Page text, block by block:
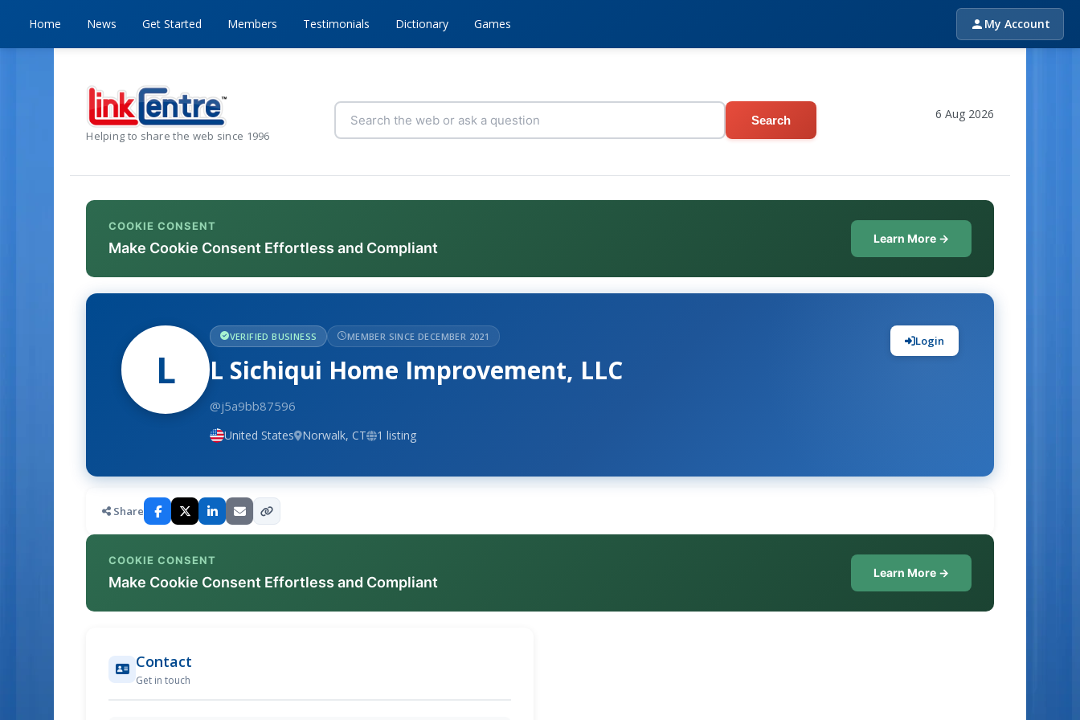
Home News Get Started Members Testimonials Dictionary Games My Account
Helping to share the web since 1996
Search 6 Aug 2026
COOKIE CONSENT
Make Cookie Consent Effortless and Compliant
Learn More →
L
VERIFIED BUSINESS MEMBER SINCE DECEMBER 2021
L Sichiqui Home Improvement, LLC
@j5a9bb87596
United States Norwalk, CT 1 listing
Login
Share
COOKIE CONSENT
Make Cookie Consent Effortless and Compliant
Learn More →
Contact
Get in touch